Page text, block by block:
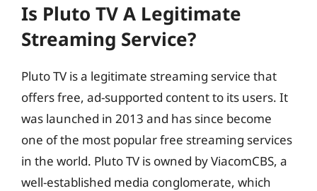
Is Pluto TV A Legitimate
Streaming Service?
Pluto TV is a legitimate streaming service that
offers free, ad-supported content to its users. It
was launched in 2013 and has since become
one of the most popular free streaming services
in the world. Pluto TV is owned by ViacomCBS, a
well-established media conglomerate, which